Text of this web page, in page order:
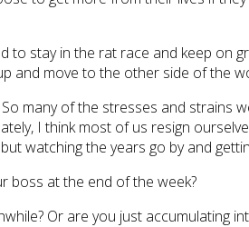
stay in the rat race and keep on
and move to the other side of the
many of the stresses and strains
I think most of us resign
watching the years go by and
boss at the end of the week?
Or are you just accumulating